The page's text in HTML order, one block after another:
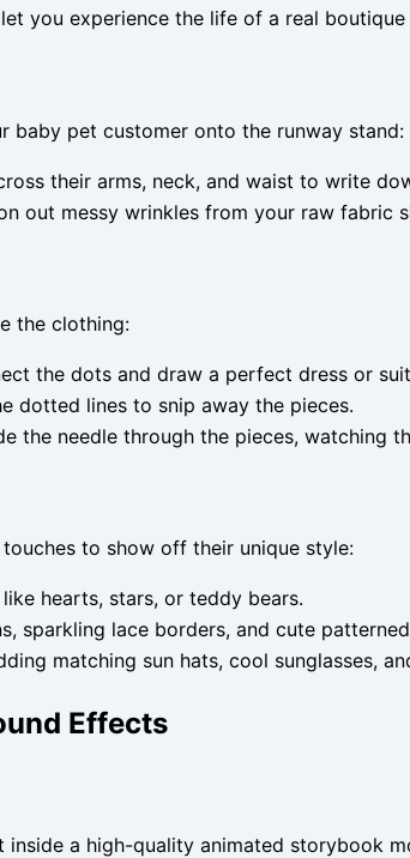
you experience the life of a real boutique
baby pet customer onto the runway stand:
their arms, neck, and waist to write
out messy wrinkles from your raw fabric
the clothing:
the dots and draw a perfect dress or
dotted lines to snip away the pieces.
the needle through the pieces,
to show off their unique style:
hearts, stars, or teddy bears.
sparkling lace borders, and cute
matching sun hats, cool sunglasses,
Effects
a high-quality animated storybook